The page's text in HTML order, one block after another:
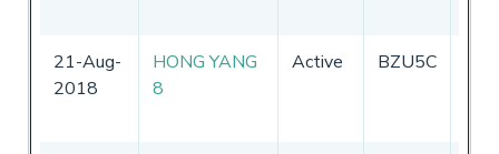
21-Aug-
2018
HONG YANG
8
Active BZU5C